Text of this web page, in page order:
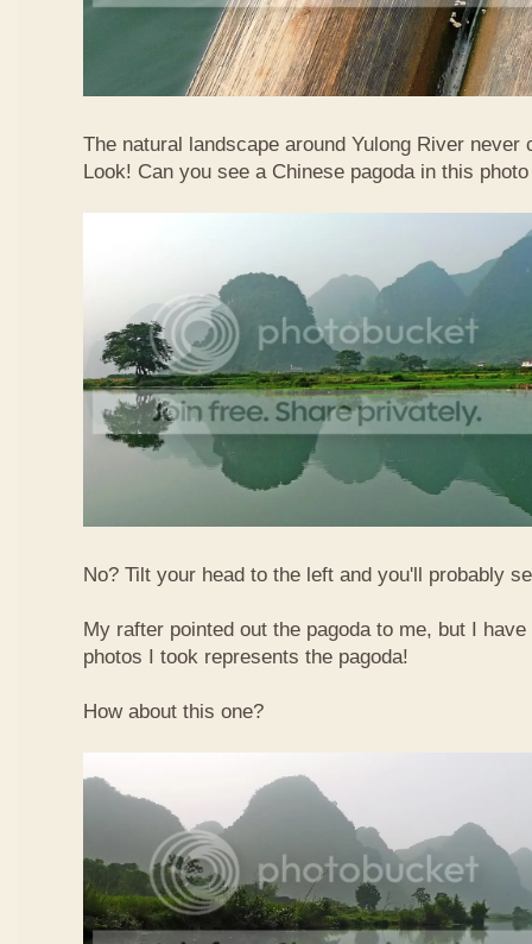
The natural landscape around Yulong River never
Look! Can you see a Chinese pagoda in this
No? Tilt your head to the left and you'll probably
My rafter pointed out the pagoda to me, but I
photos I took represents the pagoda!
How about this one?